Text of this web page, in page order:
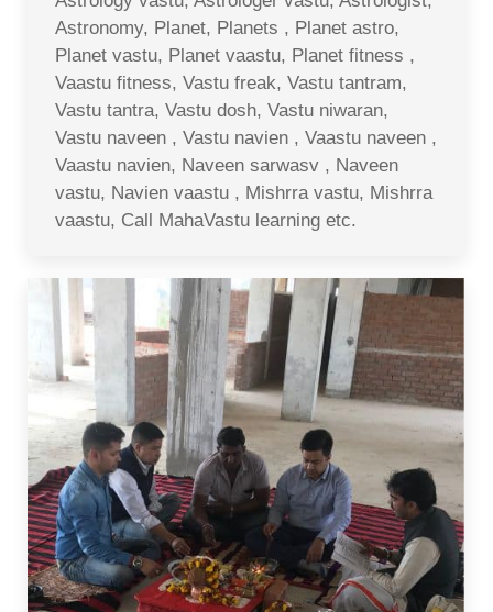
Astronomy, Planet, Planets , Planet astro,
Planet vastu, Planet vaastu, Planet fitness ,
Vaastu fitness, Vastu freak, Vastu tantram,
Vastu tantra, Vastu dosh, Vastu niwaran,
Vastu naveen , Vastu navien , Vaastu naveen ,
Vaastu navien, Naveen sarwasv , Naveen
vastu, Navien vaastu , Mishrra vastu, Mishrra
vaastu, Call MahaVastu learning etc.